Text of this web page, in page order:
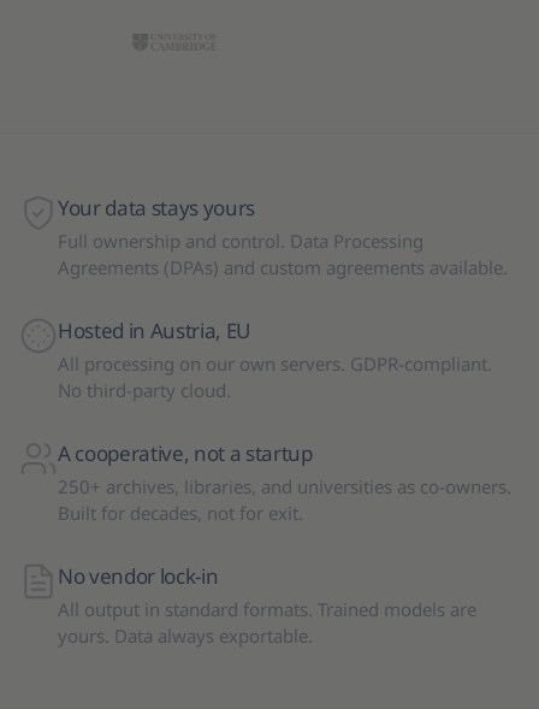
Your data stays yours
Full ownership and control. Data Processing
Agreements (DPAs) and custom agreements available.
Hosted in Austria, EU
All processing on our own servers. GDPR-compliant.
No third-party cloud.
A cooperative, not a startup
250+ archives, libraries, and universities as co-owners.
Built for decades, not for exit.
No vendor lock-in
All output in standard formats. Trained models are
yours. Data always exportable.